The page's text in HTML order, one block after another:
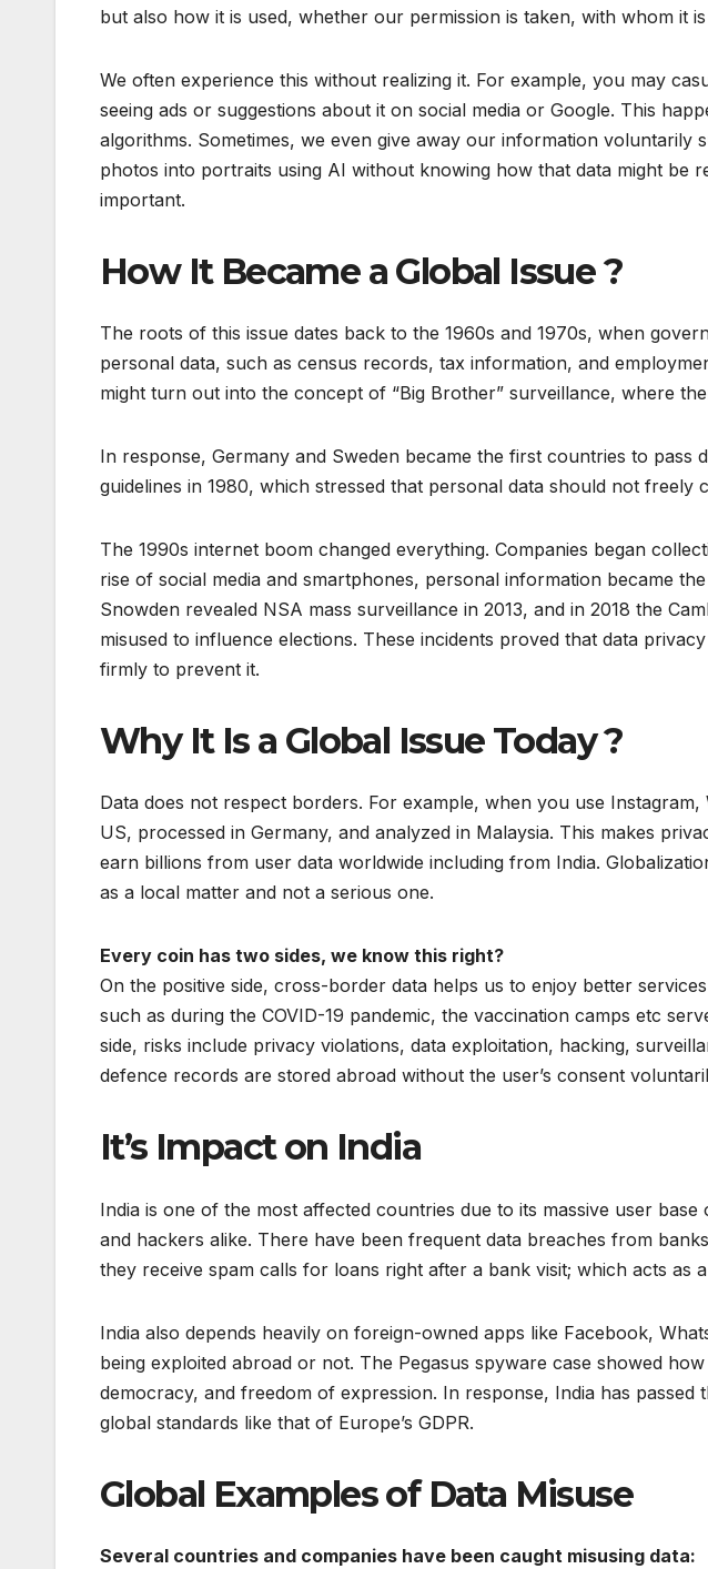
but also how it is used, whether our permission is taken, with whom it
We often experience this without realizing it. For example, you may
seeing ads or suggestions about it on social media or Google. This
algorithms. Sometimes, we even give away our information
photos into portraits using AI without knowing how that data might be
important.
How It Became a Global Issue ?
The roots of this issue dates back to the 1960s and 1970s, when
personal data, such as census records, tax information, and
might turn out into the concept of “Big Brother” surveillance, where
In response, Germany and Sweden became the first countries to pass
guidelines in 1980, which stressed that personal data should not freely
The 1990s internet boom changed everything. Companies began
rise of social media and smartphones, personal information became
Snowden revealed NSA mass surveillance in 2013, and in 2018 the
misused to influence elections. These incidents proved that data
firmly to prevent it.
Why It Is a Global Issue Today ?
Data does not respect borders. For example, when you use
US, processed in Germany, and analyzed in Malaysia. This makes
earn billions from user data worldwide including from India.
as a local matter and not a serious one.
Every coin has two sides, we know this right?
On the positive side, cross-border data helps us to enjoy better
such as during the COVID-19 pandemic, the vaccination camps etc
side, risks include privacy violations, data exploitation, hacking,
defence records are stored abroad without the user’s consent
It’s Impact on India
India is one of the most affected countries due to its massive user
and hackers alike. There have been frequent data breaches from
they receive spam calls for loans right after a bank visit; which acts as
India also depends heavily on foreign-owned apps like Facebook,
being exploited abroad or not. The Pegasus spyware case showed
democracy, and freedom of expression. In response, India has
global standards like that of Europe’s GDPR.
Global Examples of Data Misuse
Several countries and companies have been caught misusing data: